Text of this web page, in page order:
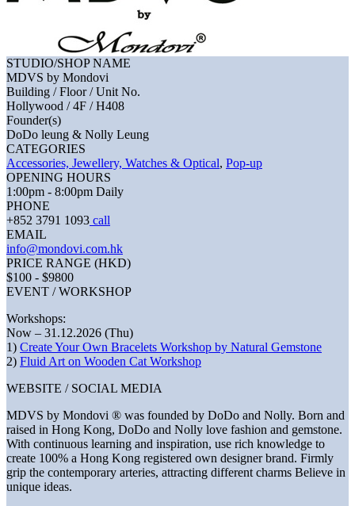
STUDIO/SHOP NAME
MDVS by Mondovi
Building / Floor / Unit No.
Hollywood / 4F / H408
Founder(s)
DoDo leung & Nolly Leung
CATEGORIES
Accessories, Jewellery, Watches & Optical, Pop-up
OPENING HOURS
1:00pm - 8:00pm Daily
PHONE
+852 3791 1093 call
EMAIL
info@mondovi.com.hk
PRICE RANGE (HKD)
$100 - $9800
EVENT / WORKSHOP
Workshops:
Now – 31.12.2026 (Thu)
1) Create Your Own Bracelets Workshop by Natural Gemstone
2) Fluid Art on Wooden Cat Workshop
WEBSITE / SOCIAL MEDIA
MDVS by Mondovi ® was founded by DoDo and Nolly. Born and
raised in Hong Kong, DoDo and Nolly love fashion and gemstone.
With continuous learning and inspiration, use rich knowledge to
create 100% a Hong Kong registered own designer brand. Firmly
grip the contemporary arteries, attracting different charms Believe in
unique ideas.